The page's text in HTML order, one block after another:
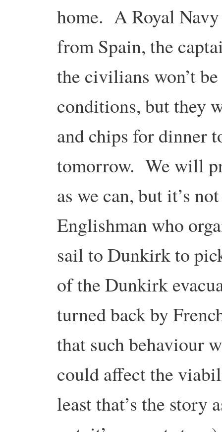
home. A Royal
from Spain, the
the civilians won’t
conditions, but they
and chips for dinner
tomorrow. We will
as we can, but it’s
Englishman who
sail to Dunkirk to
of the Dunkirk
turned back by
that such behaviour
could affect the
least that’s the story